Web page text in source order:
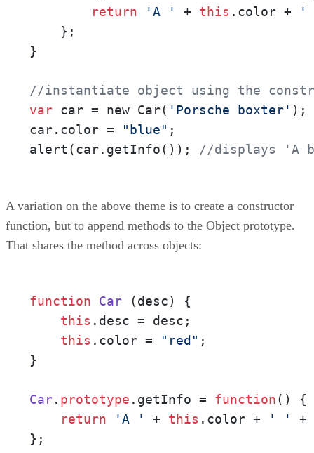
return
'A ' + this .color +
'
    };
}
//instantiate object using the
var car = new Car( 'Porsche boxter' );
car.color =
"blue" ;
alert(car.getInfo()); //displays 'A
A variation on the above theme is to create a constructor
function, but to append methods to the Object prototype.
That shares the method across objects:
function Car (desc) {
this . desc = desc;
this . color = "red" ;
}
Car. prototype . getInfo = function( ) {
return
'A ' + this . color + ' '
+
};